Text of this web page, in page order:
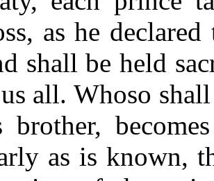
as he
shall be held
all. Whoso
brother,
as is known,